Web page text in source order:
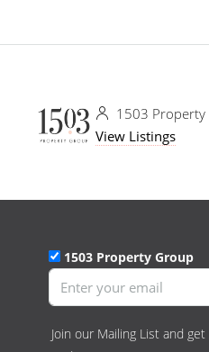
1503 Property
View Listings
1503 Property Group
Join our Mailing List and